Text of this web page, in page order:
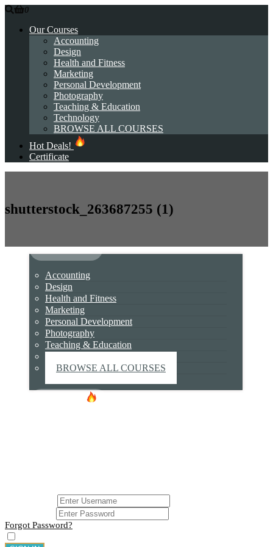
0
Our Courses
Accounting
Design
Health and Fitness
Marketing
Personal Development
Photography
Teaching & Education
Technology
BROWSE ALL COURSES
Hot Deals!
Certificate
Our Courses
Accounting
Design
Health and Fitness
Marketing
Personal Development
Photography
Teaching & Education
BROWSE ALL COURSES
Forgot Password?
shutterstock_263687255 (1)
May 29, 2017
0 responses on "shutterstock_263687255 (1)"
Leave a Message
YOUR EMAIL ADDRESS WILL NOT BE PUBLISHED.